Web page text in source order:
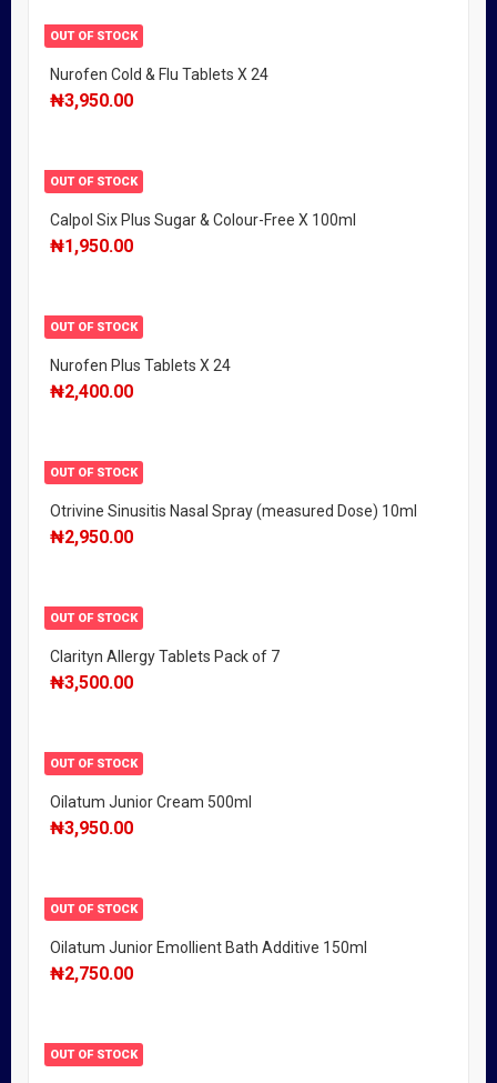
OUT OF STOCK
Nurofen Cold & Flu Tablets X 24
₦3,950.00
OUT OF STOCK
Calpol Six Plus Sugar & Colour-Free X 100ml
₦1,950.00
OUT OF STOCK
Nurofen Plus Tablets X 24
₦2,400.00
OUT OF STOCK
Otrivine Sinusitis Nasal Spray (measured Dose) 10ml
₦2,950.00
OUT OF STOCK
Clarityn Allergy Tablets Pack of 7
₦3,500.00
OUT OF STOCK
Oilatum Junior Cream 500ml
₦3,950.00
OUT OF STOCK
Oilatum Junior Emollient Bath Additive 150ml
₦2,750.00
OUT OF STOCK